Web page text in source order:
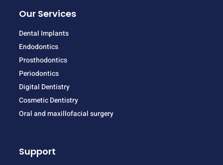
Our Services
Dental Implants
Endodontics
Prosthodontics
Periodontics
Digital Dentistry
Cosmetic Dentistry
Oral and maxillofacial surgery
Support